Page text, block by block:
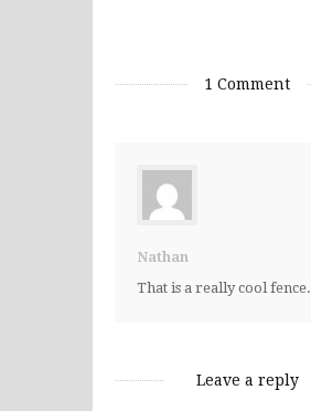
1 Comment
Nathan
That is a really cool fence.
Leave a reply